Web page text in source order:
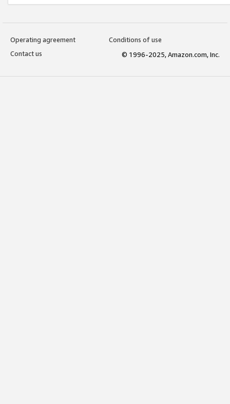
Operating agreement
Conditions of use
Contact us
© 1996-2025, Amazon.com, Inc.